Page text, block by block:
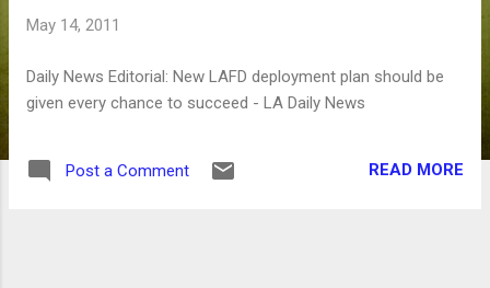
May 14, 2011
Daily News Editorial: New LAFD deployment plan should be
given every chance to succeed - LA Daily News
Post a Comment READ MORE